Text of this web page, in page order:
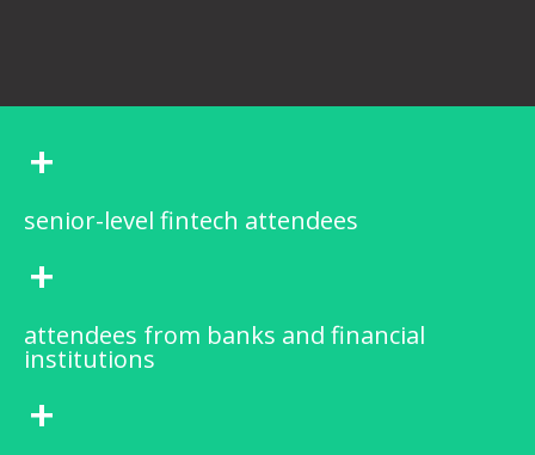
+
senior-level fintech attendees
+
attendees from banks and financial
institutions
+